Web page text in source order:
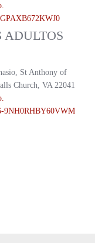
ADULTOS
St Anthony of
Church, VA 22041
9NH0RHBY60VWM